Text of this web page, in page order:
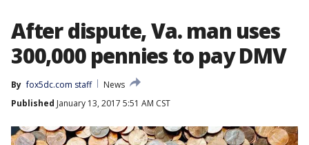
After dispute, Va. man uses
300,000 pennies to pay DMV
By fox5dc.com staff
News
Published January 13, 2017 5:51 AM CST